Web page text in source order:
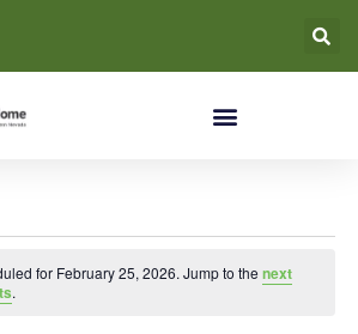
for February 25, 2026. Jump to thenext
.